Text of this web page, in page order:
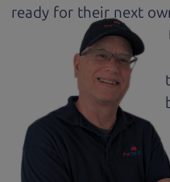
ready for their next